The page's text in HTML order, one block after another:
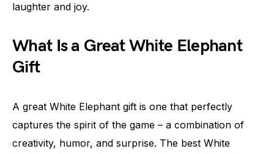
laughter and joy.
What Is a Great White Elephant
Gift
A great White Elephant gift is one that perfectly
captures the spirit of the game – a combination of
creativity, humor, and surprise. The best White